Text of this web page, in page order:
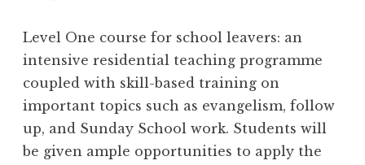
Level One course for school leavers: an
intensive residential teaching programme
coupled with skill-based training on
important topics such as evangelism, follow
up, and Sunday School work. Students will
be given ample opportunities to apply the